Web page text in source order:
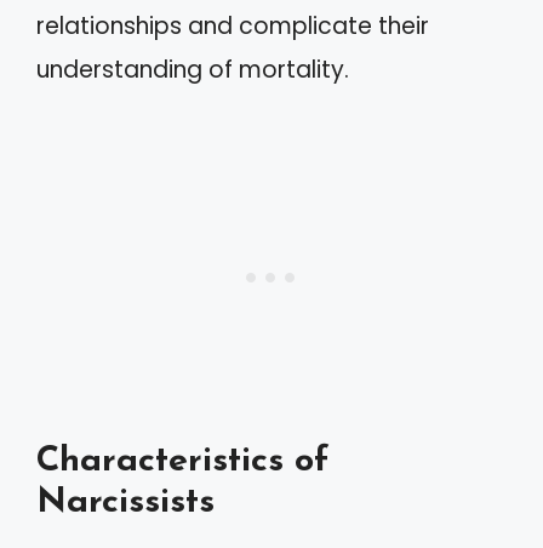
relationships and complicate their
understanding of mortality.
Characteristics of
Narcissists